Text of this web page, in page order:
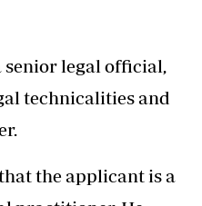
senior legal official,
technicalities and
the applicant is a